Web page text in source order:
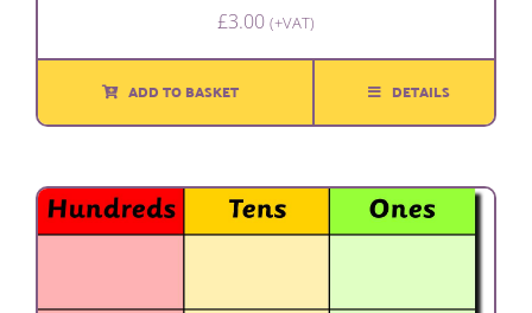
£3.00 (+VAT)
ADD TO BASKET DETAILS